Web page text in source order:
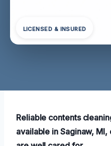
LICENSED & INSURED
Reliable contents
available in Saginaw,